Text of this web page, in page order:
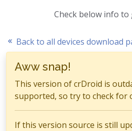
Check below info
Back to all devices download
Aww snap!
This version of crDroid is
supported, so try to check for
If this version source is still